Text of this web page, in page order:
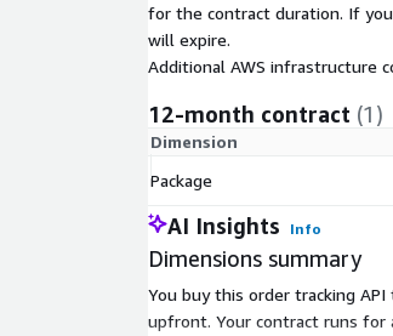
for the contract duration. If
will expire.
Additional AWS infrastructure
12-month contract (1)
Dimension
Package
AI Insights Info
Dimensions summary
You buy this order tracking
upfront. Your contract runs for